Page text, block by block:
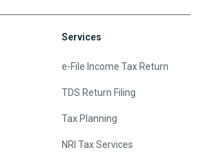
Services
e-File Income Tax Return
TDS Return Filing
Tax Planning
NRI Tax Services